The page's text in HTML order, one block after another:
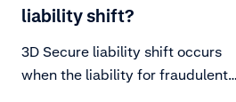
liability shift?
3D Secure liability shift occurs
when the liability for fraudulent